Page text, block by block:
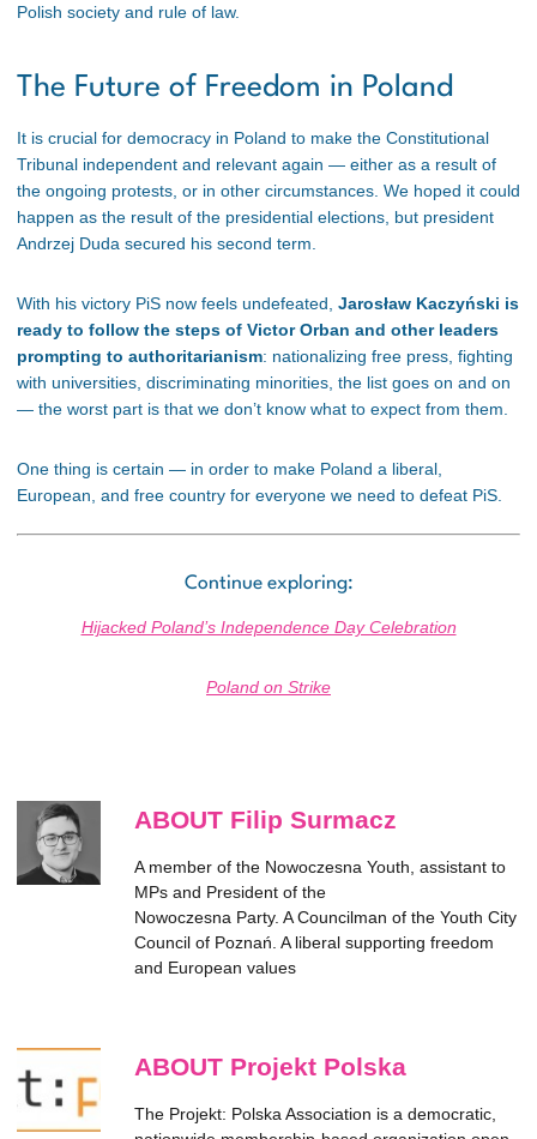
Polish society and rule of law.
The Future of Freedom in Poland
It is crucial for democracy in Poland to make the Constitutional
Tribunal independent and relevant again — either as a result of
the ongoing protests, or in other circumstances. We hoped it could
happen as the result of the presidential elections, but president
Andrzej Duda secured his second term.
With his victory PiS now feels undefeated, Jarosław Kaczyński is
ready to follow the steps of Victor Orban and other leaders
prompting to authoritarianism: nationalizing free press, fighting
with universities, discriminating minorities, the list goes on and on
— the worst part is that we don’t know what to expect from them.
One thing is certain — in order to make Poland a liberal,
European, and free country for everyone we need to defeat PiS.
Continue exploring:
Hijacked Poland’s Independence Day Celebration
Poland on Strike
ABOUT Filip Surmacz
A member of the Nowoczesna Youth, assistant to
MPs and President of the
Nowoczesna Party. A Councilman of the Youth City
Council of Poznań. A liberal supporting freedom
and European values
ABOUT Projekt Polska
The Projekt: Polska Association is a democratic,